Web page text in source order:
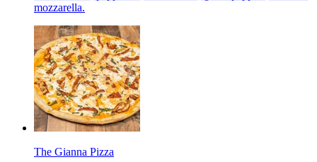
mozzarella.
The Gianna Pizza